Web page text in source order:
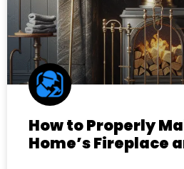
How to Properly
Home’s Fireplace